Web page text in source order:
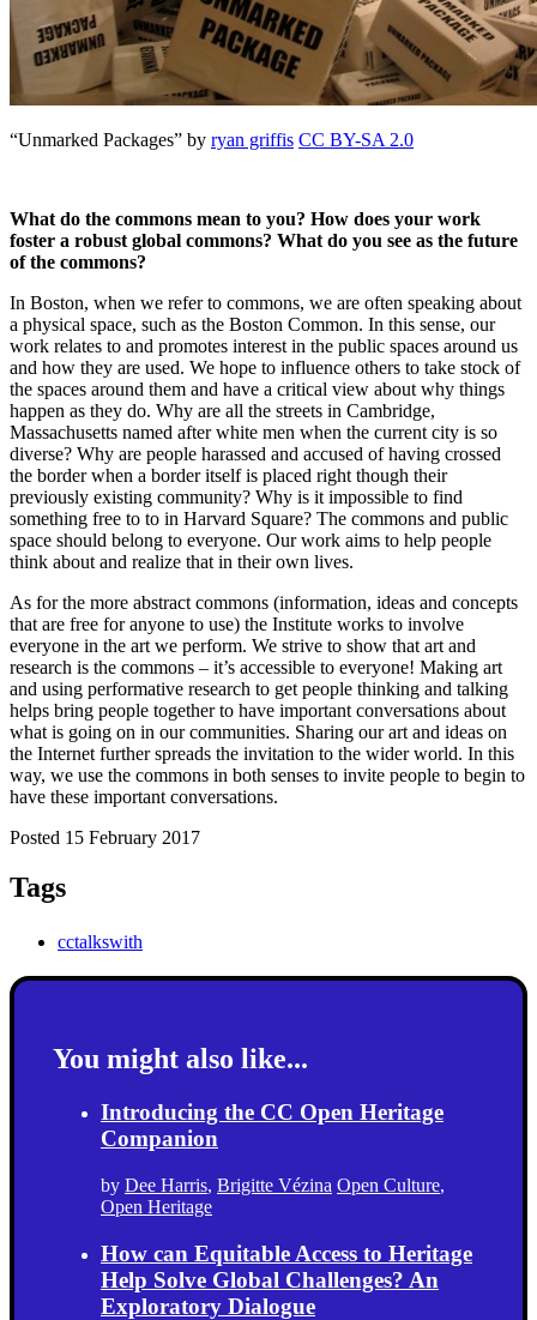
“Unmarked Packages” by ryan griffis CC BY-SA 2.0
What do the commons mean to you? How does your work
foster a robust global commons? What do you see as the future
of the commons?
In Boston, when we refer to commons, we are often speaking about
a physical space, such as the Boston Common. In this sense, our
work relates to and promotes interest in the public spaces around us
and how they are used. We hope to influence others to take stock of
the spaces around them and have a critical view about why things
happen as they do. Why are all the streets in Cambridge,
Massachusetts named after white men when the current city is so
diverse? Why are people harassed and accused of having crossed
the border when a border itself is placed right though their
previously existing community? Why is it impossible to find
something free to to in Harvard Square? The commons and public
space should belong to everyone. Our work aims to help people
think about and realize that in their own lives.
As for the more abstract commons (information, ideas and concepts
that are free for anyone to use) the Institute works to involve
everyone in the art we perform. We strive to show that art and
research is the commons – it’s accessible to everyone! Making art
and using performative research to get people thinking and talking
helps bring people together to have important conversations about
what is going on in our communities. Sharing our art and ideas on
the Internet further spreads the invitation to the wider world. In this
way, we use the commons in both senses to invite people to begin to
have these important conversations.
Posted 15 February 2017
Tags
cctalkswith
You might also like...
Introducing the CC Open Heritage
Companion
by Dee Harris, Brigitte Vézina Open Culture,
Open Heritage
How can Equitable Access to Heritage
Help Solve Global Challenges? An
Exploratory Dialogue